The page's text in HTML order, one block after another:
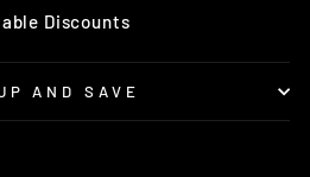
Discounts
AND SAVE